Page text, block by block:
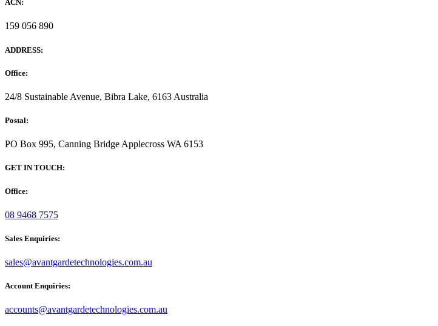
ACN:
159 056 890
ADDRESS:
Office:
24/8 Sustainable Avenue, Bibra Lake, 6163 Australia
Postal:
PO Box 995, Canning Bridge Applecross WA 6153
GET IN TOUCH:
Office:
08 9468 7575
Sales Enquiries:
sales@avantgardetechnologies.com.au
Account Enquiries:
accounts@avantgardetechnologies.com.au